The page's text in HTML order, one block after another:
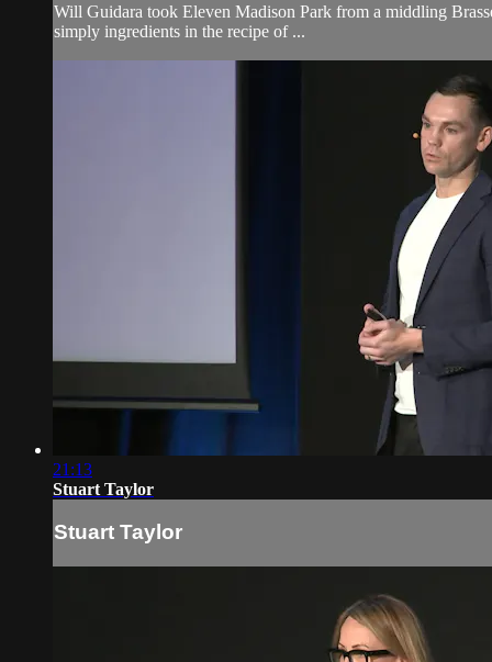
Will Guidara took Eleven Madison Park from a middling
simply ingredients in the recipe of ...
21:13
Stuart Taylor
Stuart Taylor